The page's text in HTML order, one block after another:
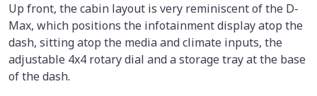
Up front, the cabin layout is very reminiscent of the D-
Max, which positions the infotainment display atop the
dash, sitting atop the media and climate inputs, the
adjustable 4x4 rotary dial and a storage tray at the base
of the dash.